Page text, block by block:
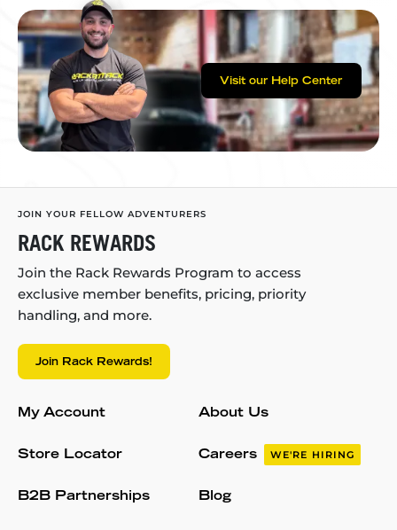
Visit our Help Center
JOIN YOUR FELLOW ADVENTURERS
RACK REWARDS
Join the Rack Rewards Program to access
exclusive member benefits, pricing, priority
handling, and more.
Join Rack Rewards!
My Account
Store Locator
B2B Partnerships
About Us
Careers WE'RE HIRING
Blog